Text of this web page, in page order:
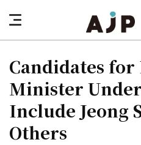
nav
button
Candidates
Minister
Include Jeong
Others